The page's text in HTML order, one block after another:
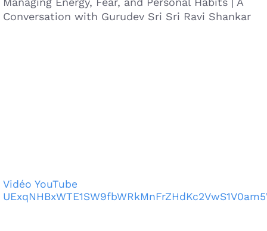
Conversation with Gurudev Sri Sri Ravi Shankar
Vidéo YouTube